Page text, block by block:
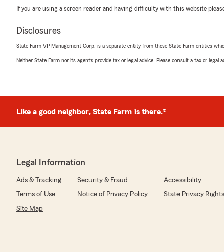
If you are using a screen reader and having difficulty with this website
Disclosures
State Farm VP Management Corp. is a separate entity from those State Farm entities
Neither State Farm nor its agents provide tax or legal advice. Please consult a tax or legal
Like a good neighbor, State Farm is there.®
Legal Information
Ads & Tracking Security & Fraud
Accessibility
Terms of Use
Notice of Privacy Policy
State Privacy Rights
Site Map